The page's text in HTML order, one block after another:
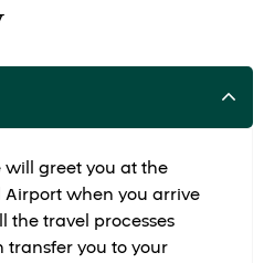
greet you at the
when you arrive
the travel processes
you to your